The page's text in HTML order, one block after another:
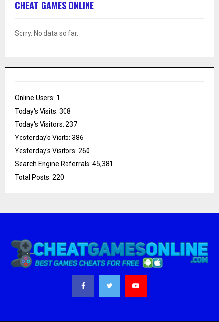
CHEAT GAMES ONLINE
Sorry. No data so far.
Online Users: 1
Today's Visits: 308
Today's Visitors: 237
Yesterday's Visits: 386
Yesterday's Visitors: 260
Search Engine Referrals: 45,381
Total Posts: 220